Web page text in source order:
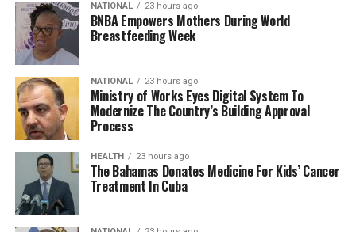
NATIONAL 23 hours ago
BNBA Empowers Mothers During World
Breastfeeding Week
NATIONAL 23 hours ago
Ministry of Works Eyes Digital System To
Modernize The Country’s Building Approval
Process
HEALTH 23 hours ago
The Bahamas Donates Medicine For Kids’ Cancer
Treatment In Cuba